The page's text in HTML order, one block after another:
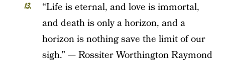
“Life is eternal, and love is immortal,
and death is only a horizon, and a
horizon is nothing save the limit of our
sigh.” — Rossiter Worthington Raymond